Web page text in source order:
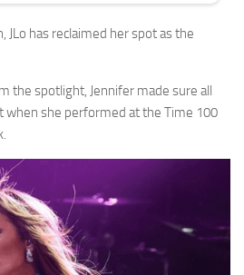
JLo has reclaimed her spot as the
the spotlight, Jennifer made sure all
when she performed at the Time 100